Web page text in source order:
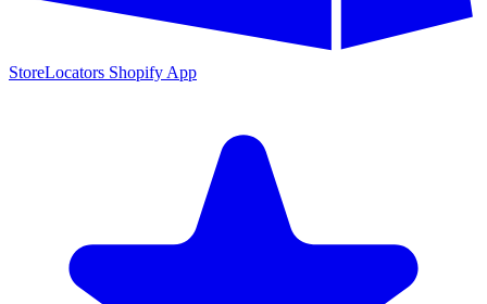
StoreLocators Shopify App